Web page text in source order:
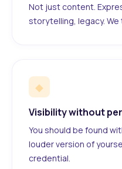
Not just content.
storytelling, legacy.
◆
Visibility without
You should be found
louder version of
credential.